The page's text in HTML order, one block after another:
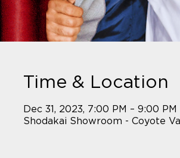
Time & Location
Dec 31, 2023, 7:00 PM – 9:00 PM
Shodakai Showroom - Coyote